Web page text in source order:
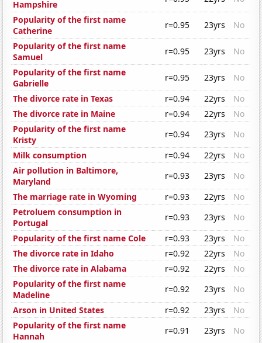
Hampshire
Popularity of the first name
Catherine
r=0.95 23yrs
No
Popularity of the first name
Samuel
r=0.95 23yrs
No
Popularity of the first name
Gabrielle
r=0.95 23yrs
No
The divorce rate in Texas
r=0.94 22yrs
No
The divorce rate in Maine
r=0.94 22yrs
No
Popularity of the first name
Kristy
r=0.94 23yrs
No
Milk consumption
r=0.94 22yrs
No
Air pollution in Baltimore,
Maryland
r=0.93 23yrs
No
The marriage rate in Wyoming
r=0.93 22yrs
No
Petroluem consumption in
Portugal
r=0.93 23yrs
No
Popularity of the first name Cole
r=0.93 23yrs
No
The divorce rate in Idaho
r=0.92 22yrs
No
The divorce rate in Alabama
r=0.92 22yrs
No
Popularity of the first name
Madeline
r=0.92 23yrs
No
Arson in United States
r=0.92 23yrs
No
Popularity of the first name
Hannah
r=0.91 23yrs
No